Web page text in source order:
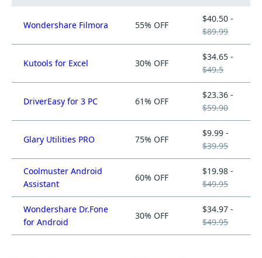
Wondershare Filmora 55% OFF
$40.50 -
$89.99
Kutools for Excel 30% OFF
$34.65 -
$49.5
DriverEasy for 3 PC 61% OFF
$23.36 -
$59.90
Glary Utilities PRO 75% OFF
$9.99 -
$39.95
Coolmuster Android
Assistant
60% OFF
$19.98 -
$49.95
Wondershare Dr.Fone
for Android
30% OFF
$34.97 -
$49.95